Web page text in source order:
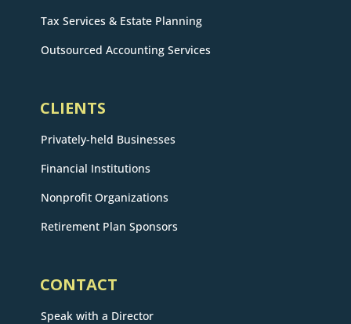
Tax Services & Estate Planning
Outsourced Accounting Services
CLIENTS
Privately-held Businesses
Financial Institutions
Nonprofit Organizations
Retirement Plan Sponsors
CONTACT
Speak with a Director